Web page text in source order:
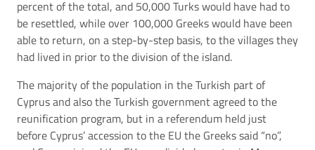
percent of the total, and 50,000 Turks would have had to
be resettled, while over 100,000 Greeks would have been
able to return, on a step-by-step basis, to the villages they
had lived in prior to the division of the island.
The majority of the population in the Turkish part of
Cyprus and also the Turkish government agreed to the
reunification program, but in a referendum held just
before Cyprus’ accession to the EU the Greeks said “no”,